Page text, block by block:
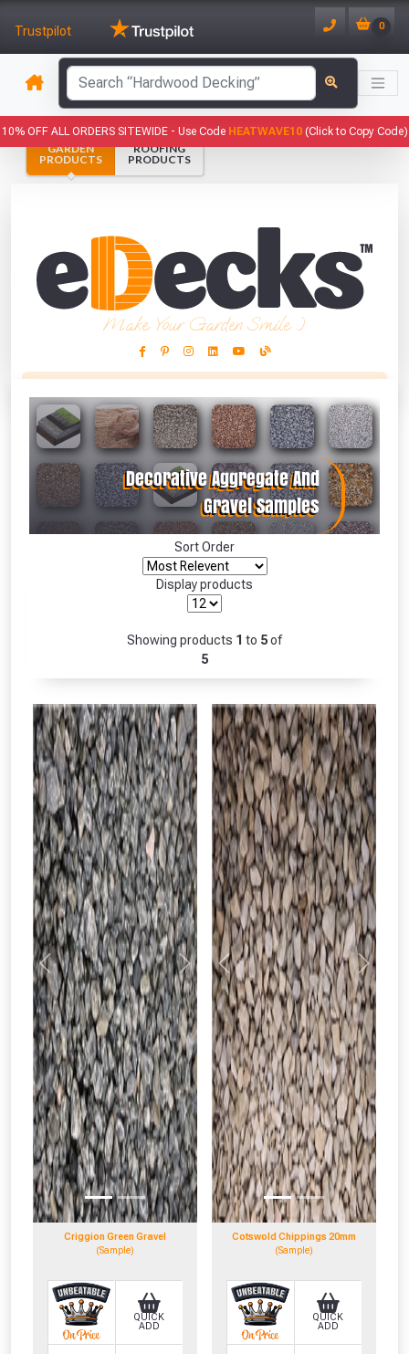
Trustpilot 0
10% OFF ALL ORDERS SITEWIDE - Use Code HEATWAVE10(Click to Copy Code)
Make Your Garden Smile :)
GARDEN
PRODUCTS
ROOFING
PRODUCTS
Sort Order
Display products
Showing products 1 to 5of
5
Previous Next
Criggion Green Gravel
(Sample)
QUICK
ADD
Previous Next
Cotswold Chippings 20mm
(Sample)
QUICK
ADD
This Months Freebies!
Absolutely Free!!
Full Terms & Conditions at basket.
Only
Fully Inc VAT!
View Product Page
CLOSE
has been added to your basket.
YOUR BASKET
VIEW BASKET CONTINUE SHOPPING